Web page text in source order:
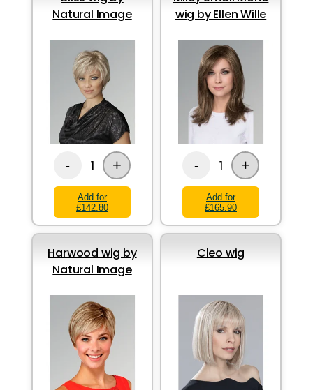
Natural Image
- 1 +
Add for
£142.80
wig by Ellen Wille
- 1 +
Add for
£165.90
Harwood wig by
Natural Image
Cleo wig